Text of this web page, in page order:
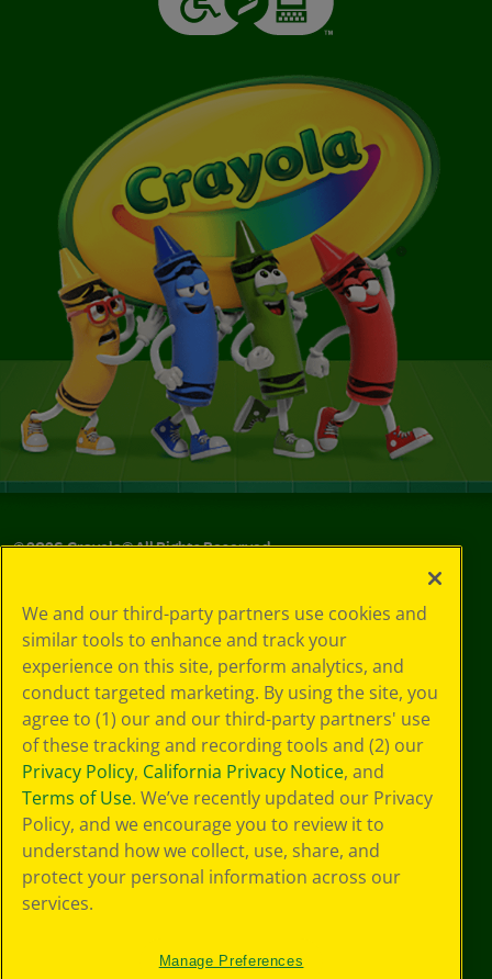
©2026Crayola® All Rights Reserved.
Policy
GDPR
Cookie
Preferences
Terms of Use
Web Accessibility
We and our third-party partners use cookies and
similar tools to enhance and track your
experience on this site, perform analytics, and
conduct targeted marketing. By using the site, you
agree to (1) our and our third-party partners' use
of these tracking and recording tools and (2) our
Privacy Policy, California Privacy Notice, and
Terms of Use. We’ve recently updated our Privacy
Policy, and we encourage you to review it to
understand how we collect, use, share, and
protect your personal information across our
services.
Manage Preferences